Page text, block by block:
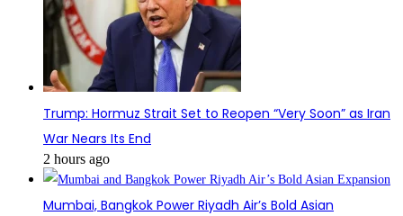
Trump: Hormuz Strait Set to Reopen “Very Soon” as Iran
War Nears Its End
2 hours ago
Mumbai, Bangkok Power Riyadh Air’s Bold Asian